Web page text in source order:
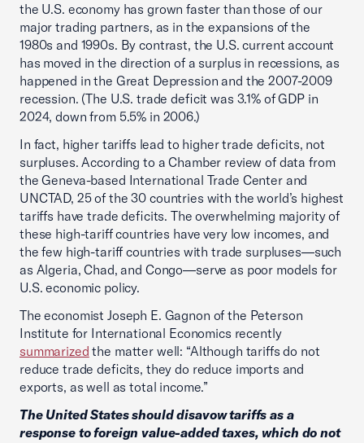
the U.S. economy has grown faster than those of our
major trading partners, as in the expansions of the
1980s and 1990s. By contrast, the U.S. current account
has moved in the direction of a surplus in recessions, as
happened in the Great Depression and the 2007-2009
recession. (The U.S. trade deficit was 3.1% of GDP in
2024, down from 5.5% in 2006.)
In fact, higher tariffs lead to higher trade deficits, not
surpluses. According to a Chamber review of data from
the Geneva-based International Trade Center and
UNCTAD, 25 of the 30 countries with the world’s highest
tariffs have trade deficits. The overwhelming majority of
these high-tariff countries have very low incomes, and
the few high-tariff countries with trade surpluses—such
as Algeria, Chad, and Congo—serve as poor models for
U.S. economic policy.
The economist Joseph E. Gagnon of the Peterson
Institute for International Economics recently
summarized the matter well: “Although tariffs do not
reduce trade deficits, they do reduce imports and
exports, as well as total income.”
The United States should disavow tariffs as a
response to foreign value-added taxes, which do not